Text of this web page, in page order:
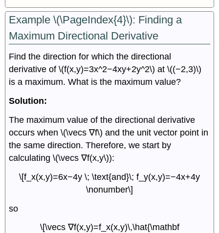
Example \(\PageIndex{4}\): Finding a
Maximum Directional Derivative
Find the direction for which the directional
derivative of \(f(x,y)=3x^2−4xy+2y^2\) at \((−2,3)\)
is a maximum. What is the maximum value?
Solution:
The maximum value of the directional derivative
occurs when \(\vecs ∇f\) and the unit vector point in
the same direction. Therefore, we start by
calculating \(\vecs ∇f(x,y\)):
\[f_x(x,y)=6x−4y \; \text{and}\; f_y(x,y)=−4x+4y
\nonumber\]
so
\[\vecs ∇f(x,y)=f_x(x,y)\,\hat{\mathbf